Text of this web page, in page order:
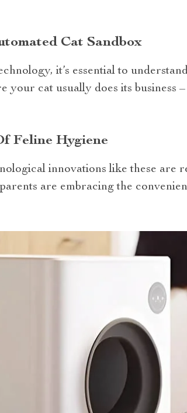
Cat Sandbox
it’s essential to
your cat usually does its business
Feline Hygiene
innovations like these are
are embracing the